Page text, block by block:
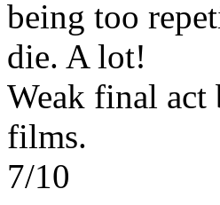
being too
die. A lot!
Weak final act
films.
7/10